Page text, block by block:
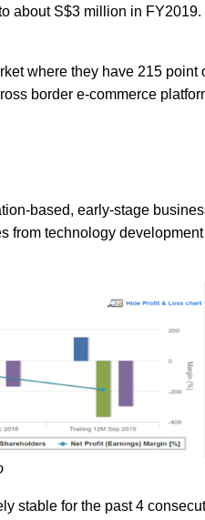
about S$3 million in
where they have 215 point
border e-commerce
based, early-stage
from technology
stable for the past 4